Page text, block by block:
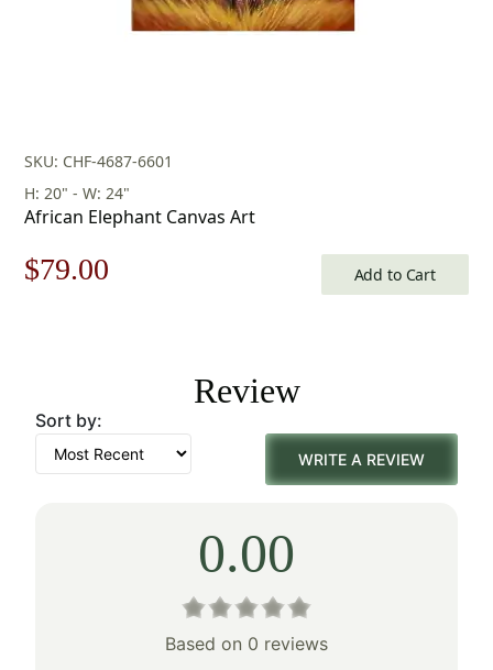
SKU: CHF-4687-6601
H: 20" - W: 24"
African Elephant Canvas Art
Original
$113.00.
$79.00
$79.00.
Add to Cart
Review
Sort by:
WRITE A REVIEW
0.00
Based on 0 reviews